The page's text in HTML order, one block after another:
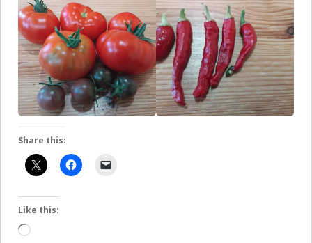
Share this:
Like this:
Loading…